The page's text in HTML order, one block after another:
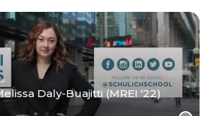
Daly-Buajitti (MREI '22)